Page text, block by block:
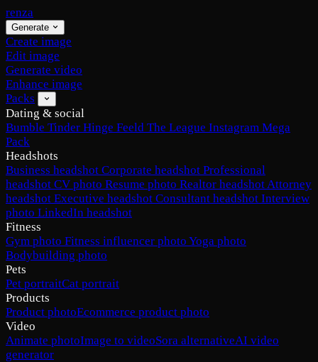
renza
Generate
Create image
Edit image
Generate video
Enhance image
Packs
Dating & social
Bumble Tinder Hinge Feeld The League Instagram Mega
Pack
Headshots
Business headshot Corporate headshot Professional
headshot CV photo Resume photo Realtor headshotAttorney
headshot Executive headshot Consultant headshot Interview
photo LinkedIn headshot
Fitness
Gym photo Fitness influencer photo Yoga photo
Bodybuilding photo
Pets
Pet portraitCat portrait
Products
Product photoEcommerce product photo
Video
Animate photoImage to videoSora alternativeAI video
generator